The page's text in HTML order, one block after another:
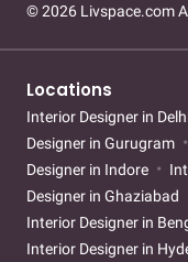
© 2026 Livspace.com
Locations
Interior Designer in
Designer in Gurugram
Designer in Indore
Designer in Ghaziabad
Interior Designer in
Interior Designer in